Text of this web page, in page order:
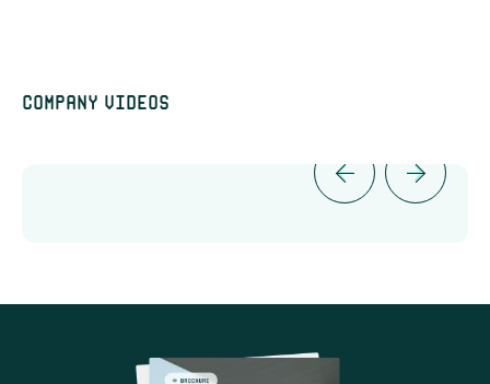
Company videos